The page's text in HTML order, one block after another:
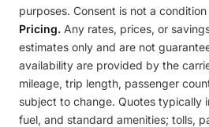
purposes. Consent is not a
Pricing. Any rates, prices, or
estimates only and are not
availability are provided by the
mileage, trip length, passenger
subject to change. Quotes typically
fuel, and standard amenities; tolls,